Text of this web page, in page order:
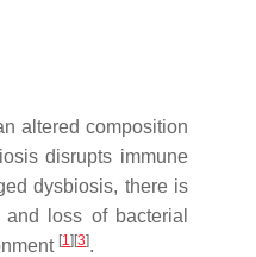
altered composition
disrupts immune
dysbiosis, there is
loss of bacterial
[1] [3].